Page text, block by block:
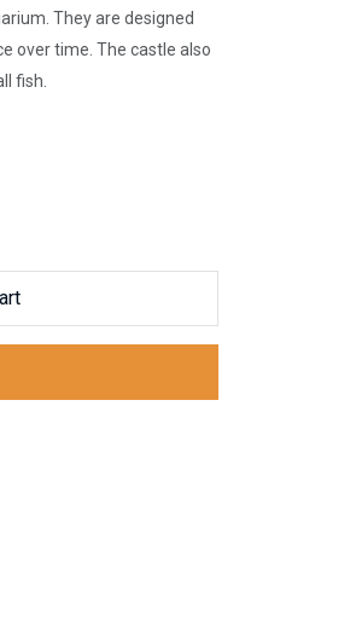
They are designed
over time. The castle also
fish.